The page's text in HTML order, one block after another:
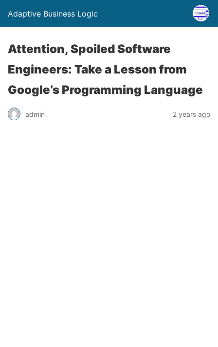
Adaptive Business Logic
Attention, Spoiled Software
Engineers: Take a Lesson from
Google’s Programming Language
admin 2 years ago